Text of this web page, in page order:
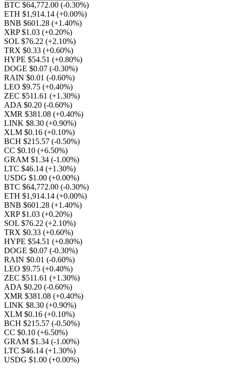
BTC $64,772.00 (-0.30%)
ETH $1,914.14 (+0.00%)
BNB $601.28 (+1.40%)
XRP $1.03 (+0.20%)
SOL $76.22 (+2.10%)
TRX $0.33 (+0.60%)
HYPE $54.51 (+0.80%)
DOGE $0.07 (-0.30%)
RAIN $0.01 (-0.60%)
LEO $9.75 (+0.40%)
ZEC $511.61 (+1.30%)
ADA $0.20 (-0.60%)
XMR $381.08 (+0.40%)
LINK $8.30 (+0.90%)
XLM $0.16 (+0.10%)
BCH $215.57 (-0.50%)
CC $0.10 (+6.50%)
GRAM $1.34 (-1.00%)
LTC $46.14 (+1.30%)
USDG $1.00 (+0.00%)
BTC $64,772.00 (-0.30%)
ETH $1,914.14 (+0.00%)
BNB $601.28 (+1.40%)
XRP $1.03 (+0.20%)
SOL $76.22 (+2.10%)
TRX $0.33 (+0.60%)
HYPE $54.51 (+0.80%)
DOGE $0.07 (-0.30%)
RAIN $0.01 (-0.60%)
LEO $9.75 (+0.40%)
ZEC $511.61 (+1.30%)
ADA $0.20 (-0.60%)
XMR $381.08 (+0.40%)
LINK $8.30 (+0.90%)
XLM $0.16 (+0.10%)
BCH $215.57 (-0.50%)
CC $0.10 (+6.50%)
GRAM $1.34 (-1.00%)
LTC $46.14 (+1.30%)
USDG $1.00 (+0.00%)